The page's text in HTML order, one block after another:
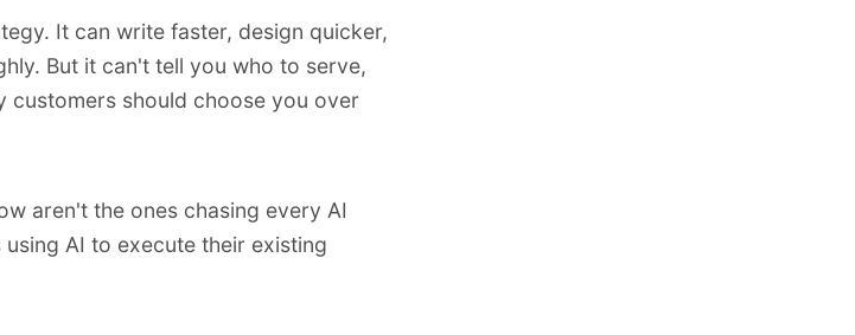
It can write faster, design quicker,
But it can't tell you who to serve,
customers should choose you over
aren't the ones chasing every AI
AI to execute their existing